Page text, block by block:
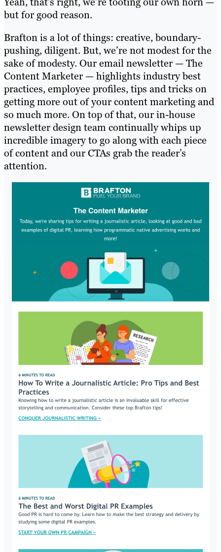
but for good reason.
Brafton is a lot of things: creative, boundary-
pushing, diligent. But, we’re not modest for the
sake of modesty. Our email newsletter — The
Content Marketer — highlights industry best
practices, employee profiles, tips and tricks on
getting more out of your content marketing and
so much more. On top of that, our in-house
newsletter design team continually whips up
incredible imagery to go along with each piece
of content and our CTAs grab the reader’s
attention.